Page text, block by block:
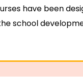
have been
school